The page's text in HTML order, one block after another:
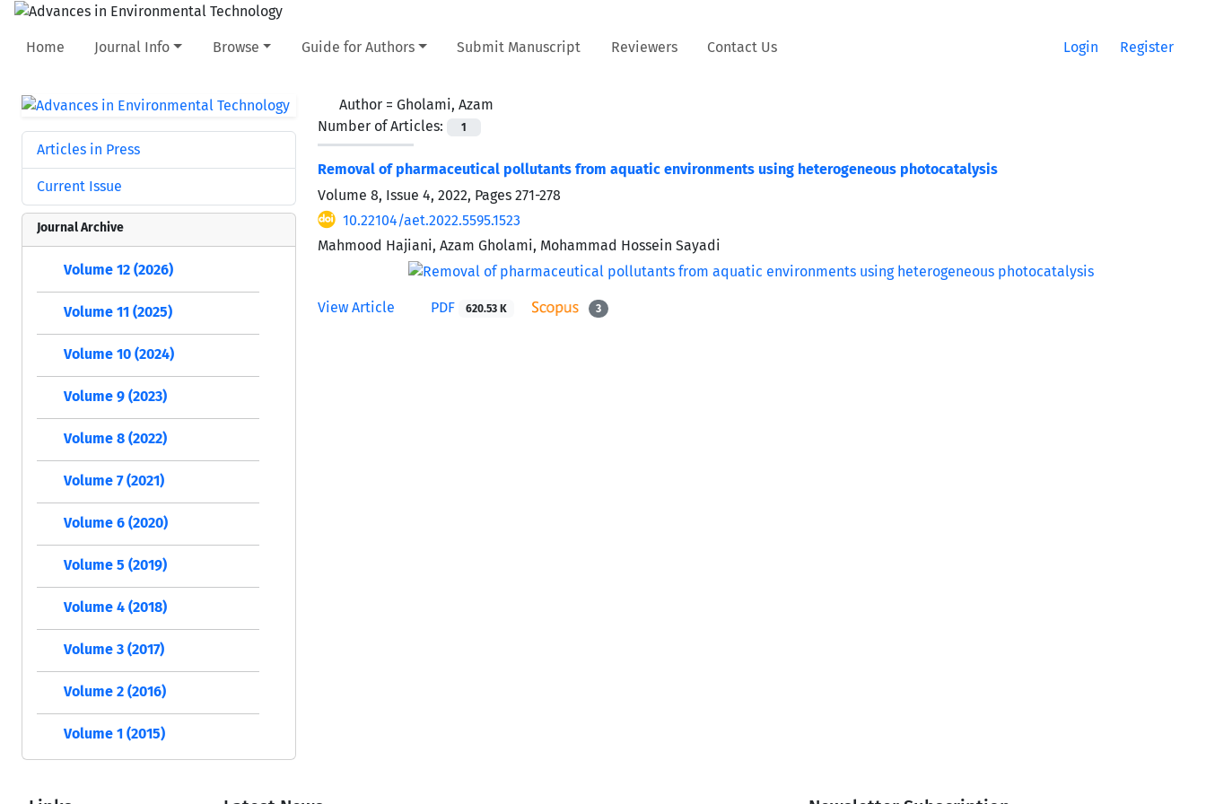
Home Journal Info Browse Guide for Authors Submit Manuscript Reviewers Contact Us Login Register
Author = Gholami, Azam
Number of Articles:
1
Removal of pharmaceutical pollutants from aquatic environments using heterogeneous photocatalysis
Volume 8, Issue 4, 2022, Pages 271-278
10.22104/aet.2022.5595.1523
Mahmood Hajiani, Azam Gholami, Mohammad Hossein Sayadi
View Article PDF 620.53 K 3
Articles in Press
Current Issue
Journal Archive
Volume 12 (2026)
Volume 11 (2025)
Volume 10 (2024)
Volume 9 (2023)
Volume 8 (2022)
Volume 7 (2021)
Volume 6 (2020)
Volume 5 (2019)
Volume 4 (2018)
Volume 3 (2017)
Volume 2 (2016)
Volume 1 (2015)